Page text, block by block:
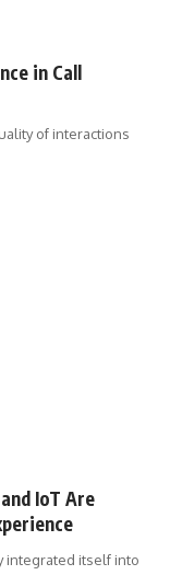
in Call
of interactions
IoT Are
integrated itself into